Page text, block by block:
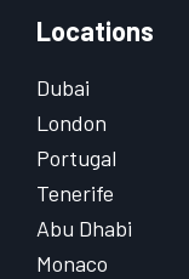
Locations
Dubai
London
Portugal
Tenerife
Abu Dhabi
Monaco